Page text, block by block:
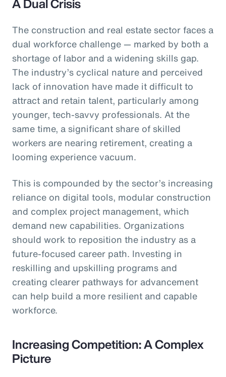
The construction and real estate sector faces a
dual workforce challenge — marked by both a
shortage of labor and a widening skills gap.
The industry’s cyclical nature and perceived
lack of innovation have made it difficult to
attract and retain talent, particularly among
younger, tech-savvy professionals. At the
same time, a significant share of skilled
workers are nearing retirement, creating a
looming experience vacuum.
This is compounded by the sector’s increasing
reliance on digital tools, modular construction
and complex project management, which
demand new capabilities. Organizations
should work to reposition the industry as a
future-focused career path. Investing in
reskilling and upskilling programs and
creating clearer pathways for advancement
can help build a more resilient and capable
workforce.
Increasing Competition: A Complex
Picture